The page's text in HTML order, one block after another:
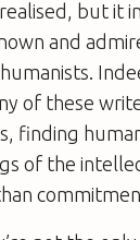
but it
and
of these
finding
of the